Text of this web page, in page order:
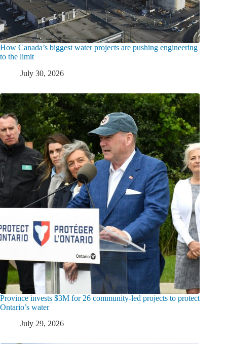
How Canada’s biggest water projects are pushing engineering
to the limit
July 30, 2026
Province invests $3M for 26 community-led projects to protect
Ontario’s water
July 29, 2026